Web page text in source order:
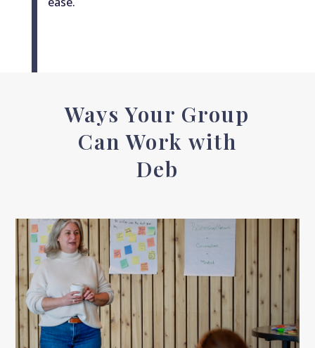
Ways Your Group
Can Work with
Deb